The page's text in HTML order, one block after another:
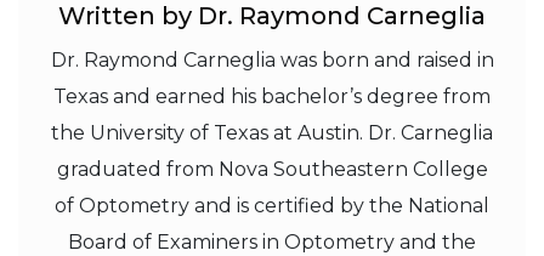
Written by Dr. Raymond Carneglia
Dr. Raymond Carneglia was born and raised in
Texas and earned his bachelor’s degree from
the University of Texas at Austin. Dr. Carneglia
graduated from Nova Southeastern College
of Optometry and is certified by the National
Board of Examiners in Optometry and the